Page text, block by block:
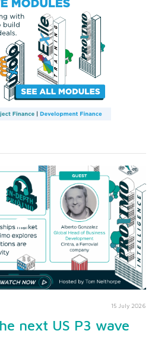
15 July 2026
next US P3 wave